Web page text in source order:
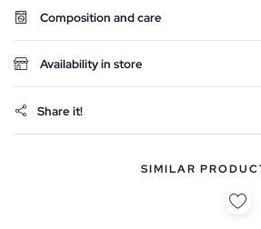
Composition and care
Availability in store
Share it!
SIMILAR